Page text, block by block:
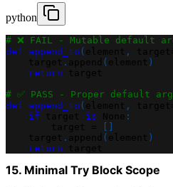
python
# ❌ FAIL - Mutable default
def
append_to ( ,
. (
)
return
# ✅ PASS - Proper default
def
append_to ( ,
if
is
:
. (
)
return
15. Minimal Try Block Scope